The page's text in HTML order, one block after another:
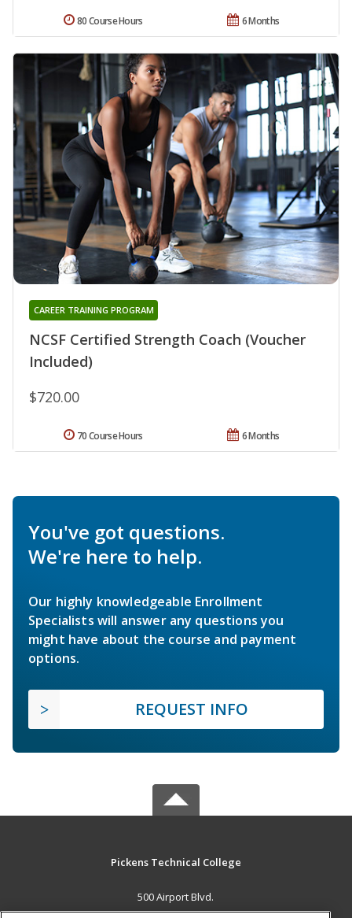
6 Months
80 Course Hours
NCSF Certified Strength Coach (Voucher
Included)
CAREER TRAINING PROGRAM
$720.00
6 Months
70 Course Hours
You've got questions.
We're here to help.
Our highly knowledgeable Enrollment
Specialists will answer any questions you
might have about the course and payment
options.
REQUEST INFO
Pickens Technical College
500 Airport Blvd.
Aurora, CO 80011 US